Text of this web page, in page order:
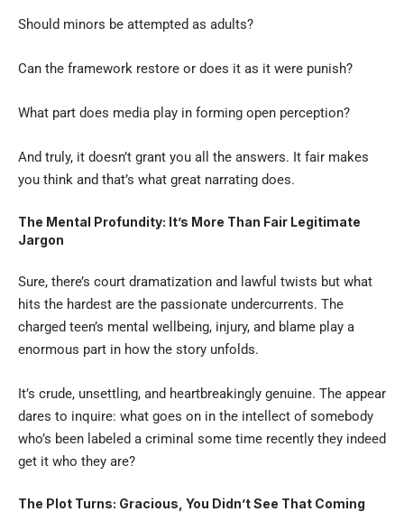
Should minors be attempted as adults?
Can the framework restore or does it as it were punish?
What part does media play in forming open perception?
And truly, it doesn’t grant you all the answers. It fair makes
you think and that’s what great narrating does.
The Mental Profundity: It’s More Than Fair Legitimate
Jargon
Sure, there’s court dramatization and lawful twists but what
hits the hardest are the passionate undercurrents. The
charged teen’s mental wellbeing, injury, and blame play a
enormous part in how the story unfolds.
It’s crude, unsettling, and heartbreakingly genuine. The appear
dares to inquire: what goes on in the intellect of somebody
who’s been labeled a criminal some time recently they indeed
get it who they are?
The Plot Turns: Gracious, You Didn’t See That Coming